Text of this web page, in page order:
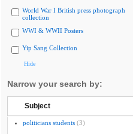
World War I British press photograph
collection
WWI & WWII Posters
Yip Sang Collection
Hide
Narrow your search by:
Subject
politicians students (3)